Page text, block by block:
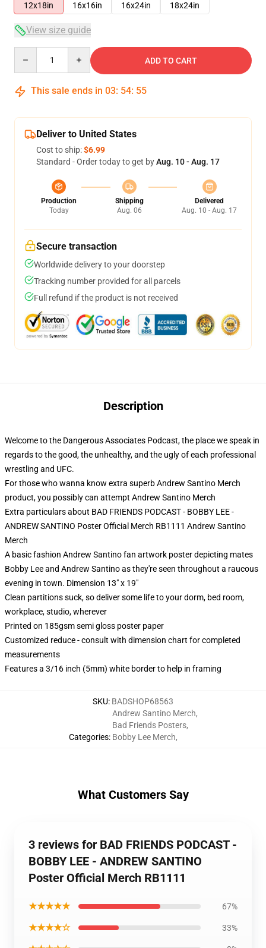
12x18in
16x16in 16x24in 18x24in
View size guide
ADD TO CART
This sale ends in 03: 54: 54
Deliver to United States
Cost to ship:$6.99
Standard - Order today to get byAug. 10 - Aug. 17
Production
Today
Shipping
Aug. 06
Delivered
Aug. 10 - Aug. 17
Secure transaction
Worldwide delivery to your doorstep
Tracking number provided for all parcels
Full refund if the product is not received
Description
Welcome to the Dangerous Associates Podcast, the place we speak in
regards to the good, the unhealthy, and the ugly of each professional
wrestling and UFC.
For those who wanna know extra superb Andrew Santino Merch
product, you possibly can attempt Andrew Santino Merch
Extra particulars about BAD FRIENDS PODCAST - BOBBY LEE -
ANDREW SANTINO Poster Official Merch RB1111 Andrew Santino
Merch
A basic fashion Andrew Santino fan artwork poster depicting mates
Bobby Lee and Andrew Santino as they're seen throughout a raucous
evening in town. Dimension 13" x 19"
Clean partitions suck, so deliver some life to your dorm, bed room,
workplace, studio, wherever
Printed on 185gsm semi gloss poster paper
Customized reduce - consult with dimension chart for completed
measurements
Features a 3/16 inch (5mm) white border to help in framing
SKU: BADSHOP68563
Categories:
Andrew Santino Merch,
Bad Friends Posters,
Bobby Lee Merch,
What Customers Say
3 reviews for BAD FRIENDS PODCAST -
BOBBY LEE - ANDREW SANTINO
Poster Official Merch RB1111
★★★★★ 67%
★★★★☆ 33%